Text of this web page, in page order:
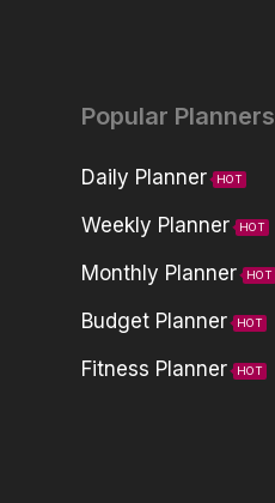
Popular Planners
Daily Planner HOT
Weekly Planner HOT
Monthly Planner HOT
Budget Planner HOT
Fitness Planner HOT